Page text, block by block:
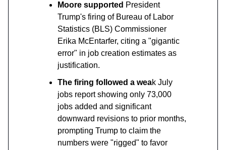
Moore supported President
Trump's firing of Bureau of Labor
Statistics (BLS) Commissioner
Erika McEntarfer, citing a "gigantic
error" in job creation estimates as
justification.
The firing followed a weak July
jobs report showing only 73,000
jobs added and significant
downward revisions to prior months,
prompting Trump to claim the
numbers were "rigged" to favor